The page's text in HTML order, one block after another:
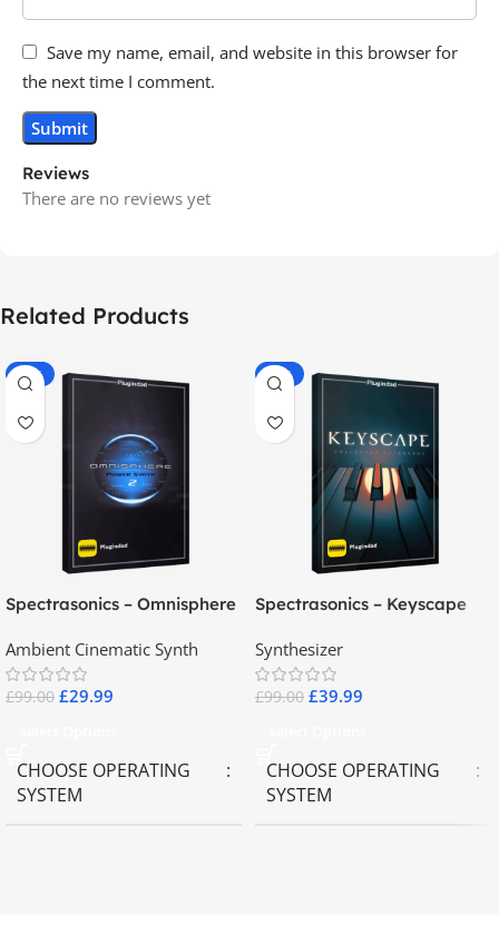
Reviews
There are no reviews yet
Save my name, email, and website in this browser for
the next time I comment.
Related Products
-70%
Spectrasonics – Omnisphere
Ambient Cinematic Synth
£99.00 £29.99
CHOOSE OPERATING
SYSTEM
-60%
Spectrasonics – Keyscape
Synthesizer
£99.00 £39.99
CHOOSE OPERATING
SYSTEM